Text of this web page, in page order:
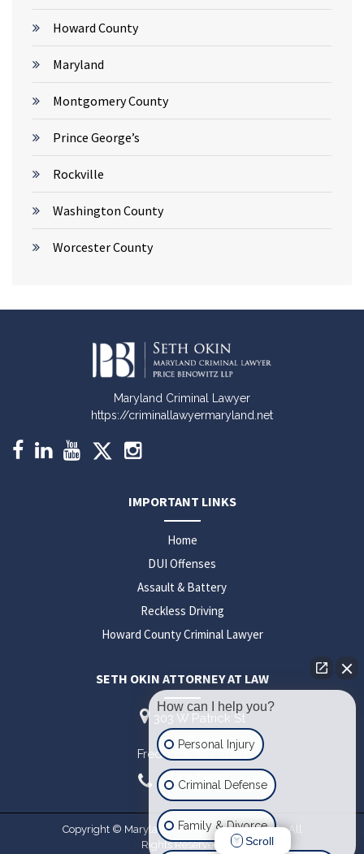
Howard County
Maryland
Montgomery County
Prince George’s
Rockville
Washington County
Worcester County
Maryland Criminal Lawyer
https://criminallawyermaryland.net
IMPORTANT LINKS
Home
DUI Offenses
Assault & Battery
Reckless Driving
Howard County Criminal Lawyer
SETH OKIN ATTORNEY AT LAW
303 W Patrick St
Suite 220
Frederick,
21701
(202)417-6027
Copyright © Maryland Criminal Lawyer 2026. All
Rights Reserved.
How can I help you?
Personal Injury
Criminal Defense
Family & Divorce
Scroll